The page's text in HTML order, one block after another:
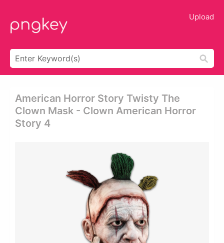
Upload
American Horror Story Twisty The
Clown Mask - Clown American Horror
Story 4